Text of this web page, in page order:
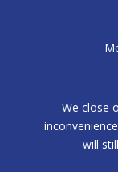
We close
will